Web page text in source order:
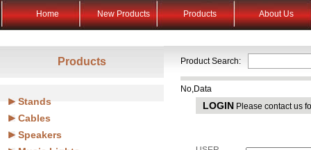
Home New Products Products About Us
Products
Stands
Cables
Speakers
Product Search:
No,Data
LOGIN Please contact us